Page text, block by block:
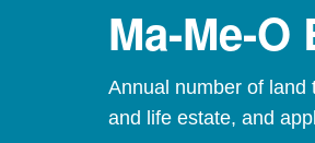
Ma-Me-
Annual number of land
and life estate, and